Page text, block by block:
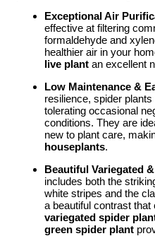
Exceptional Air
effective at filtering
formaldehyde and
healthier air in your
live plant an excellent
Low Maintenance &
resilience, spider
tolerating occasional
conditions. They are
new to plant care,
houseplants.
Beautiful Variegated
includes both the
white stripes and the
a beautiful contrast
variegated spider
green spider plant